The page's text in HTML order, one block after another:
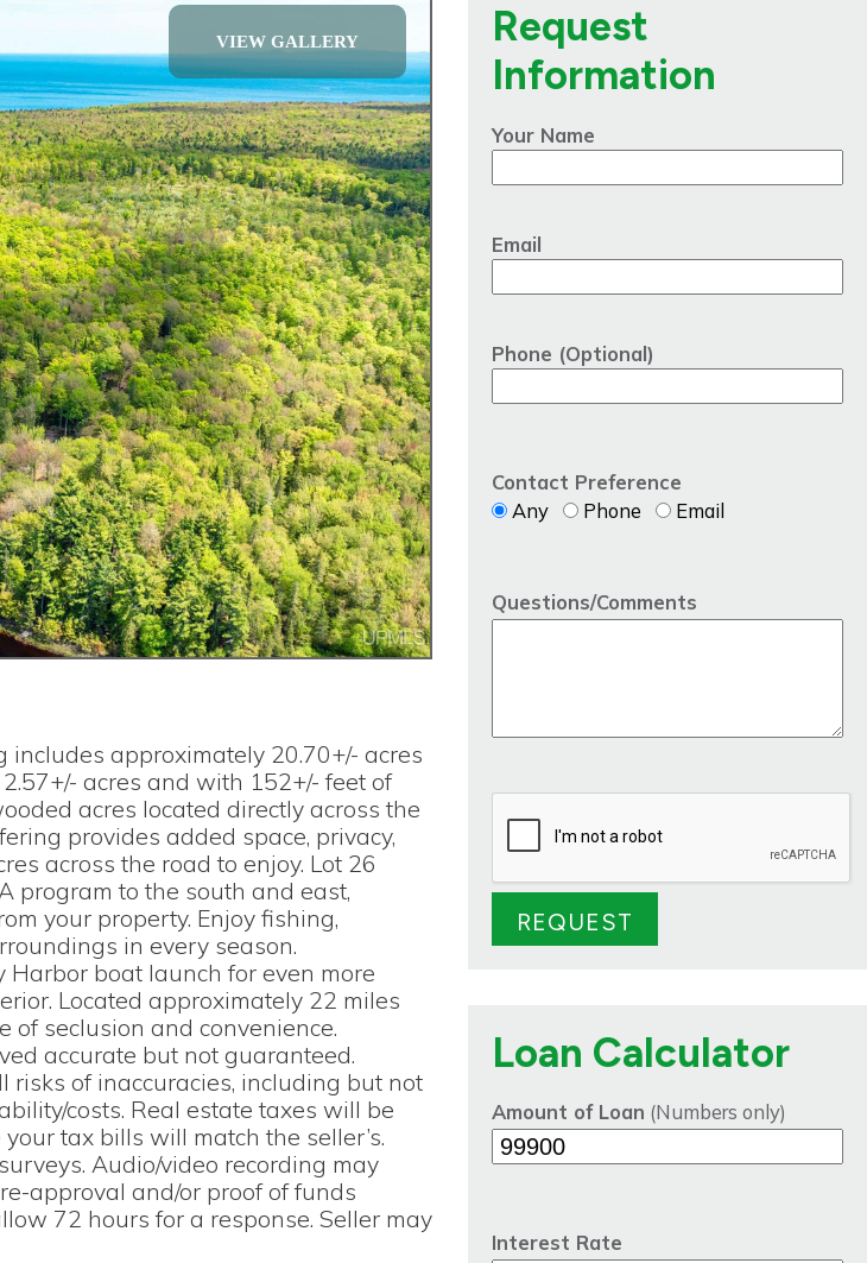
VIEW GALLERY
approximately 20.70+/- acres
acres and with 152+/- feet of
acres located directly across the
provides added space, privacy,
across the road to enjoy. Lot 26
program to the south and east,
your property. Enjoy fishing,
in every season.
Harbor boat launch for even more
Located approximately 22 miles
of seclusion and convenience.
accurate but not guaranteed.
risks of inaccuracies, including but not
costs. Real estate taxes will be
tax bills will match the seller’s.
Audio/video recording may
approval and/or proof of funds
72 hours for a response. Seller may
Request
Information
Your Name
Email
Phone (Optional)
Contact Preference
Any
Phone Email
Questions/Comments
Loan Calculator
Amount of Loan (Numbers only)
Interest Rate